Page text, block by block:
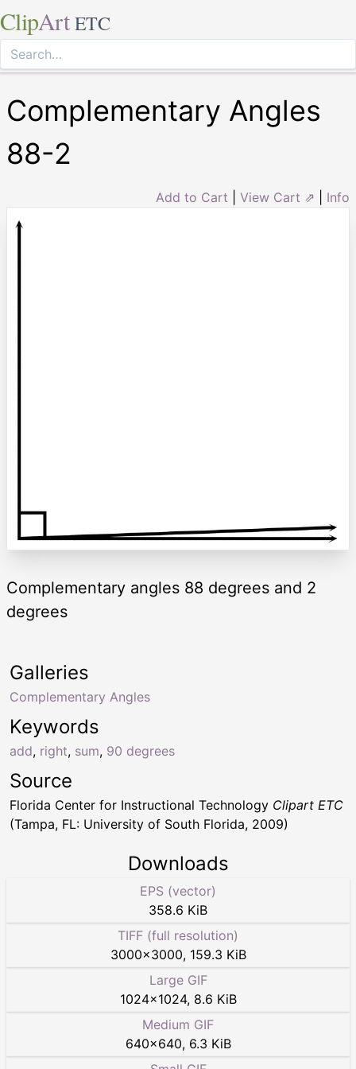
ClipArt ETC
Complementary Angles
88-2
Add to Cart View Cart ⇗ Info
Complementary angles 88 degrees and 2
degrees
Keywords
add, right, sum, 90 degrees
Galleries
Complementary Angles
Source
Florida Center for Instructional Technology Clipart ETC
(Tampa, FL: University of South Florida, 2009)
Downloads
EPS (vector)
358.6 KiB
TIFF (full resolution)
3000×3000, 159.3 KiB
Large GIF
1024×1024, 8.6 KiB
Medium GIF
640×640, 6.3 KiB